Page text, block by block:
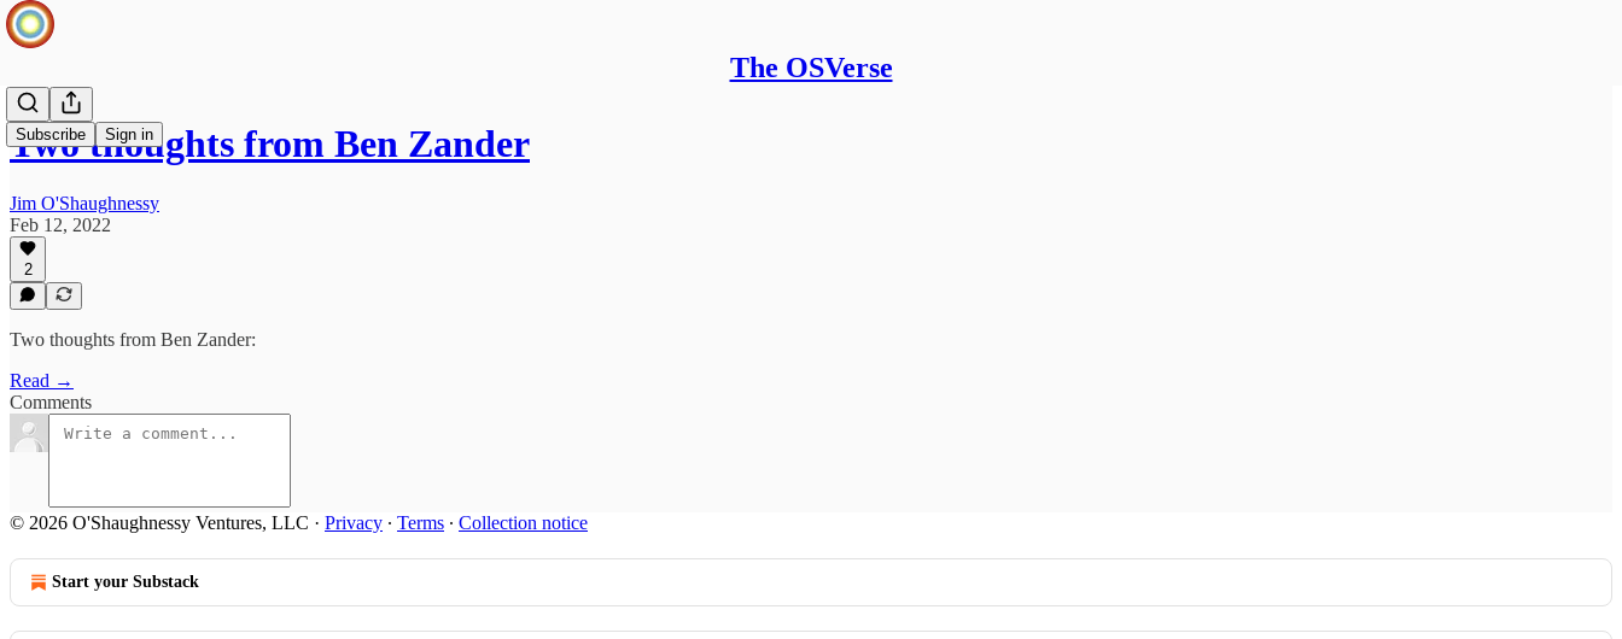
The OSVerse
Subscribe Sign in
Two thoughts from Ben Zander
Jim O'Shaughnessy
Feb 12, 2022
2
Two thoughts from Ben Zander:
Read →
Comments
© 2026 O'Shaughnessy Ventures, LLC · Privacy ∙ Terms ∙ Collection notice
Start your Substack